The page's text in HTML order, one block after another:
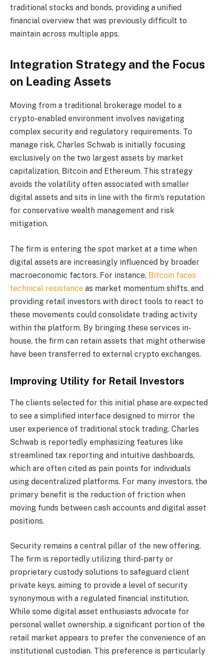
traditional stocks and bonds, providing a unified
financial overview that was previously difficult to
maintain across multiple apps.
Integration Strategy and the Focus
on Leading Assets
Moving from a traditional brokerage model to a
crypto-enabled environment involves navigating
complex security and regulatory requirements. To
manage risk, Charles Schwab is initially focusing
exclusively on the two largest assets by market
capitalization, Bitcoin and Ethereum. This strategy
avoids the volatility often associated with smaller
digital assets and sits in line with the firm’s reputation
for conservative wealth management and risk
mitigation.
The firm is entering the spot market at a time when
digital assets are increasingly influenced by broader
macroeconomic factors. For instance, Bitcoin faces
technical resistance as market momentum shifts, and
providing retail investors with direct tools to react to
these movements could consolidate trading activity
within the platform. By bringing these services in-
house, the firm can retain assets that might otherwise
have been transferred to external crypto exchanges.
Improving Utility for Retail Investors
The clients selected for this initial phase are expected
to see a simplified interface designed to mirror the
user experience of traditional stock trading. Charles
Schwab is reportedly emphasizing features like
streamlined tax reporting and intuitive dashboards,
which are often cited as pain points for individuals
using decentralized platforms. For many investors, the
primary benefit is the reduction of friction when
moving funds between cash accounts and digital asset
positions.
Security remains a central pillar of the new offering.
The firm is reportedly utilizing third-party or
proprietary custody solutions to safeguard client
private keys, aiming to provide a level of security
synonymous with a regulated financial institution.
While some digital asset enthusiasts advocate for
personal wallet ownership, a significant portion of the
retail market appears to prefer the convenience of an
institutional custodian. This preference is particularly